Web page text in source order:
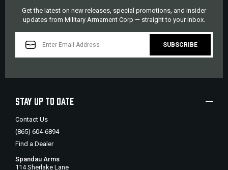
Get the latest on new releases, special promotions, and insider
updates from Military Armament Corp — straight to your inbox.
ADDRESS
STAY UP TO DATE
Contact Us
(865) 604-6894
Find a Dealer
Spandau Arms
114 Sherlake Lane